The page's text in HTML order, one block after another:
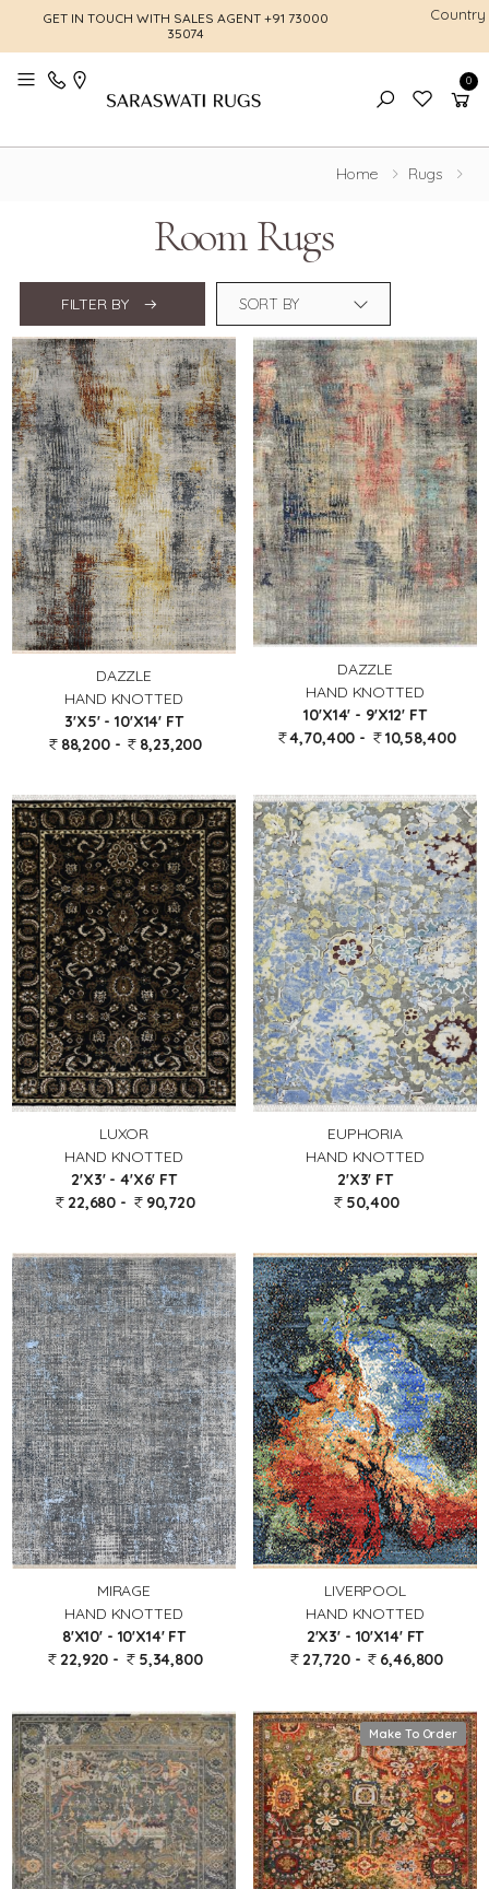
GET IN TOUCH WITH SALES AGENT +91 73000
35074
FREE
Country
0
Toggle mobile menu
Home Rugs
Room Rugs
FILTER BY
DAZZLE
HAND KNOTTED
3'X5' - 10'X14' FT
88,200 -
8,23,200
DAZZLE
HAND KNOTTED
10'X14' - 9'X12' FT
4,70,400 -
10,58,400
LUXOR
HAND KNOTTED
2'X3' - 4'X6' FT
22,680 -
90,720
EUPHORIA
HAND KNOTTED
2'X3' FT
50,400
MIRAGE
HAND KNOTTED
8'X10' - 10'X14' FT
22,920 -
5,34,800
LIVERPOOL
HAND KNOTTED
2'X3' - 10'X14' FT
27,720 -
6,46,800
Make To Order